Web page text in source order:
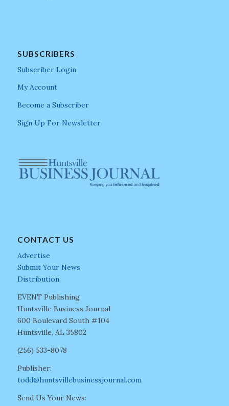
SUBSCRIBERS
Subscriber Login
My Account
Become a Subscriber
Sign Up For Newsletter
CONTACT US
Advertise
Submit Your News
Distribution
EVENT Publishing
Huntsville Business Journal
600 Boulevard South #104
Huntsville, AL 35802
(256) 533-8078
Publisher:
todd@huntsvillebusinessjournal.com
Send Us Your News: